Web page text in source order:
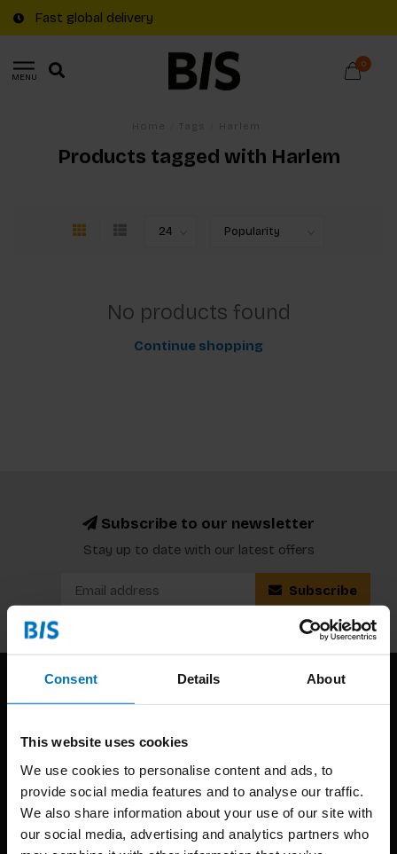
Consent Details About
This website uses cookies
We use cookies to personalise content and ads, to
provide social media features and to analyse our traffic.
We also share information about your use of our site with
our social media, advertising and analytics partners who
Fast global delivery
MENU
0
Products tagged with Harlem
No products found
Continue shopping
Subscribe to our newsletter
Stay up to date with our latest offers
Subscribe
BIS continuously seeks innovative ideas, methods, and
techniques that inspire creativity in its widest sense.